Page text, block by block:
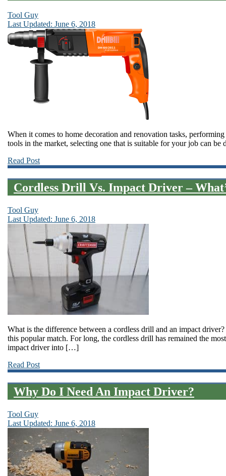
Tool Guy
Last Updated: June 6, 2018
When it comes to home decoration and renovation tasks,
tools in the market, selecting one that is suitable for your job can
Read Post
Cordless Drill Vs. Impact Driver –
Tool Guy
Last Updated: June 6, 2018
What is the difference between a cordless drill and an impact
this popular match. For long, the cordless drill has remained the
impact driver into […]
Read Post
Why Do I Need An Impact Driver?
Tool Guy
Last Updated: June 6, 2018